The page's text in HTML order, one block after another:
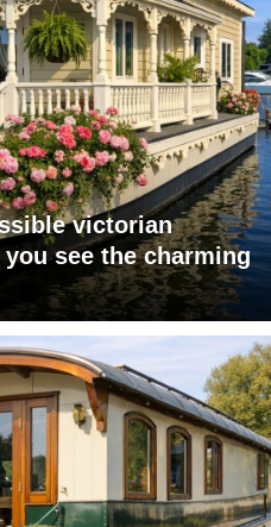
victorian
see the charming